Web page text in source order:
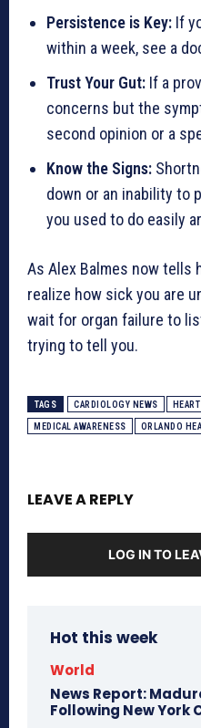
Persistence is Key: If
within a week, see a
Trust Your Gut: If a
concerns but the
second opinion or a
Know the Signs:
down or an inability to
you used to do easily
As Alex Balmes now tells
realize how sick you are
wait for organ failure to
trying to tell you.
TAGS CARDIOLOGY NEWS
MEDICAL AWARENESS ORLANDO
LEAVE A REPLY
LOG IN TO
Hot this week
World
News Report:
Following New York